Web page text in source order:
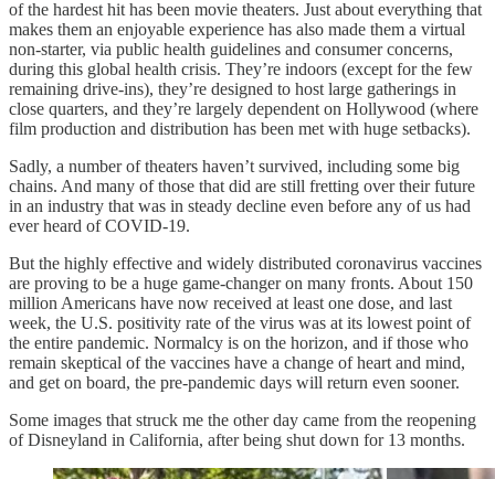
of the hardest hit has been movie theaters. Just about everything that
makes them an enjoyable experience has also made them a virtual
non-starter, via public health guidelines and consumer concerns,
during this global health crisis. They’re indoors (except for the few
remaining drive-ins), they’re designed to host large gatherings in
close quarters, and they’re largely dependent on Hollywood (where
film production and distribution has been met with huge setbacks).
Sadly, a number of theaters haven’t survived, including some big
chains. And many of those that did are still fretting over their future
in an industry that was in steady decline even before any of us had
ever heard of COVID-19.
But the highly effective and widely distributed coronavirus vaccines
are proving to be a huge game-changer on many fronts. About 150
million Americans have now received at least one dose, and last
week, the U.S. positivity rate of the virus was at its lowest point of
the entire pandemic. Normalcy is on the horizon, and if those who
remain skeptical of the vaccines have a change of heart and mind,
and get on board, the pre-pandemic days will return even sooner.
Some images that struck me the other day came from the reopening
of Disneyland in California, after being shut down for 13 months.